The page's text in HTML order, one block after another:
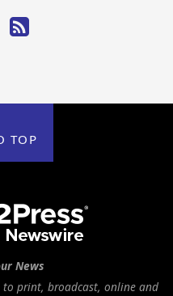
TOP
News
to print, broadcast, online and